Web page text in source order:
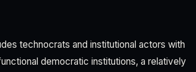
technocrats and institutional actors with
democratic institutions, a relatively